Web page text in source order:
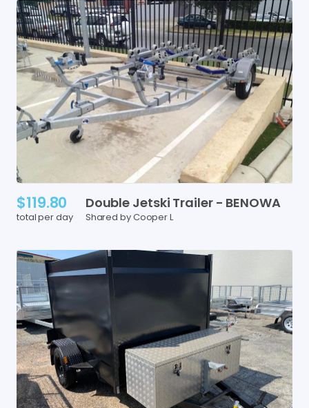
$119.80
total per day
Double Jetski Trailer - BENOWA
Shared by Cooper L